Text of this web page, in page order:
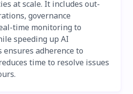
at scale. It includes out-
governance
time monitoring to
speeding up AI
ensures adherence to
time to resolve issues